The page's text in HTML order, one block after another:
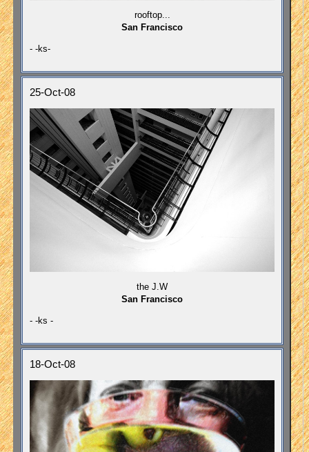
rooftop...
San Francisco
- -ks-
25-Oct-08
the J.W
San Francisco
- -ks -
18-Oct-08